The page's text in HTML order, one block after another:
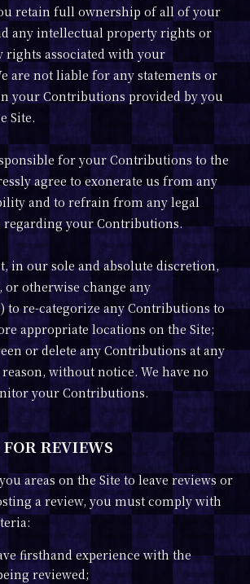
retain full ownership of all of your
any intellectual property rights or
rights associated with your
are not liable for any statements or
your Contributions provided by you
Site.
for your Contributions to the
agree to exonerate us from any
and to refrain from any legal
regarding your Contributions.
in our sole and absolute discretion,
or otherwise change any
to re-categorize any Contributions to
appropriate locations on the Site;
or delete any Contributions at any
without notice. We have no
your Contributions.
REVIEWS
areas on the Site to leave reviews or
a review, you must comply with
firsthand experience with the
reviewed;